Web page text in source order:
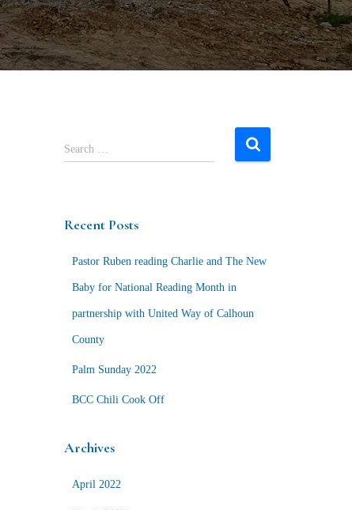
S
e
h
Search …
Recent Posts
Pastor Ruben reading Charlie and The New
Baby for National Reading Month in
partnership with United Way of Calhoun
County
Palm Sunday 2022
BCC Chili Cook Off
Archives
April 2022